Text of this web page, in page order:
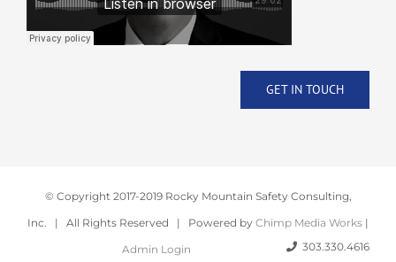
GET IN TOUCH
© Copyright 2017-2019 Rocky Mountain Safety Consulting,
Inc. | All Rights Reserved | Powered by Chimp Media Works |
Admin Login
303.330.4616